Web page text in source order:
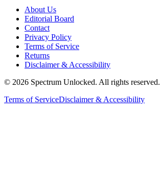
About Us
Editorial Board
Contact
Privacy Policy
Terms of Service
Returns
Disclaimer & Accessibility
© 2026 Spectrum Unlocked. All rights reserved.
Terms of ServiceDisclaimer & Accessibility